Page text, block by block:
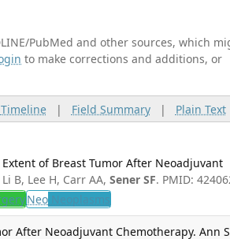
PubMed and other sources, which
to make corrections and additions, or
Timeline| Field Summary| Plain Text
of Breast Tumor After Neoadjuvant
B, Lee H, Carr AA,Sener SF. PMID:
Neo Neoplasms
After Neoadjuvant Chemotherapy. Ann